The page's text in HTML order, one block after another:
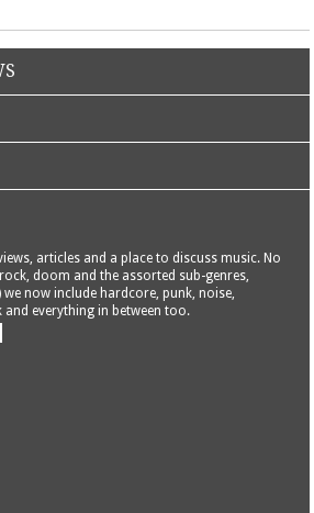
articles and a place to discuss music. No
doom and the assorted sub-genres,
now include hardcore, punk, noise,
everything in between too.